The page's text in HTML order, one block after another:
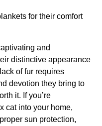
for their comfort
and
distinctive appearance
of fur requires
devotion they bring to
it. If you’re
cat into your home,
sun protection,